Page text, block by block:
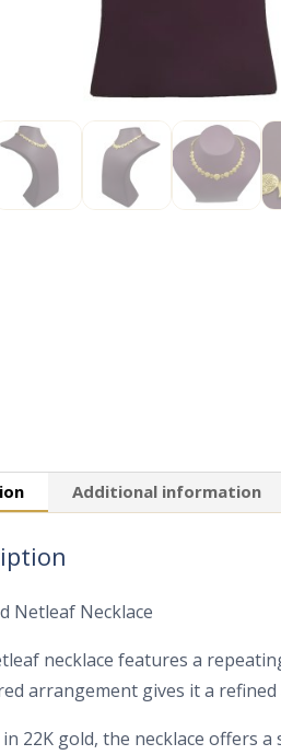
Additional information
Netleaf Necklace
necklace features a
arrangement gives it a
22K gold, the necklace offers